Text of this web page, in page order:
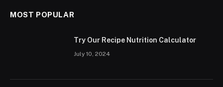
MOST POPULAR
Try Our Recipe Nutrition Calculator
July 10, 2024